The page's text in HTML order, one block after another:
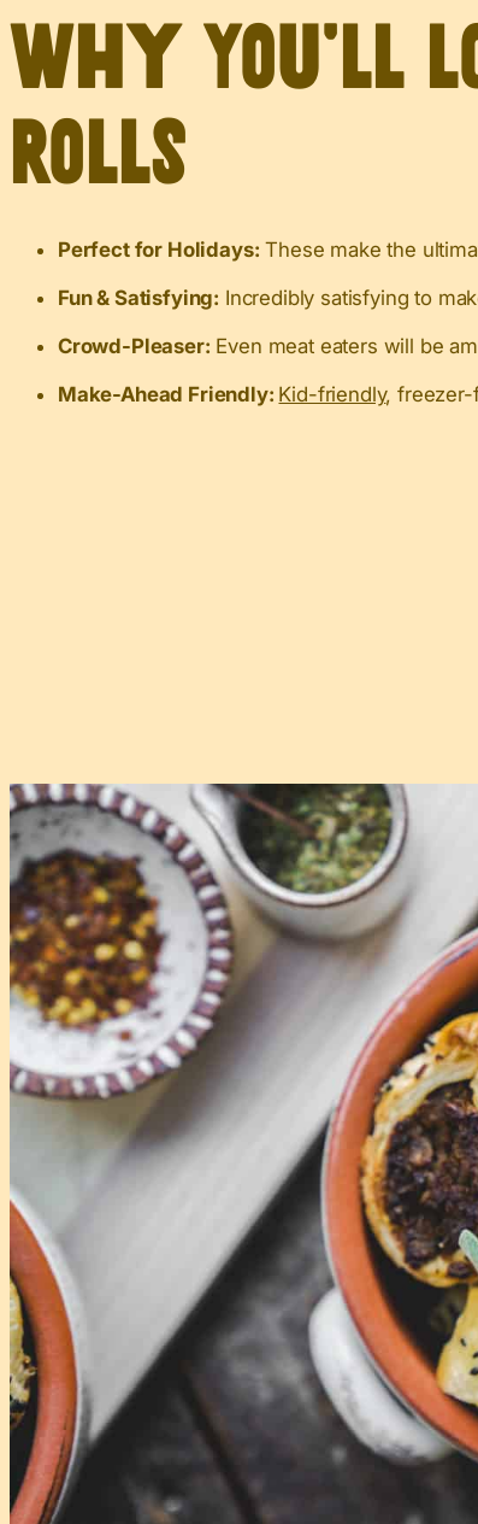
Why You’ll
Rolls
Perfect for Holidays: These make the
Fun & Satisfying: Incredibly satisfying to
Crowd-Pleaser: Even meat eaters will be
Make-Ahead Friendly: Kid-friendly, freezer-